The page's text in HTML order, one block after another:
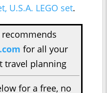
U.S.A. LEGO set.
recommends
for all your
travel planning
for a free, no